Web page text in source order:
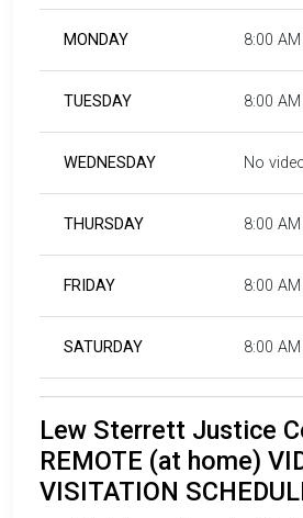
MONDAY 8:00
TUESDAY 8:00
WEDNESDAY No
THURSDAY 8:00
FRIDAY 8:00
SATURDAY 8:00
Lew Sterrett Justice
REMOTE (at home)
VISITATION